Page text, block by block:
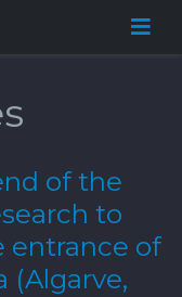
of the
to
entrance of
(Algarve,